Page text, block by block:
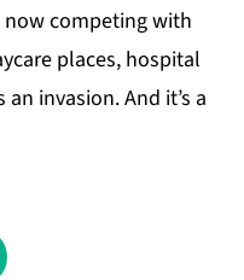
competing with
places, hospital
invasion. And it’s a